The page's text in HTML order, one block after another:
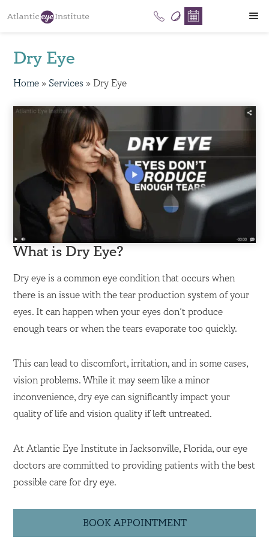
Dry Eye
Home » Services »Dry Eye
What is Dry Eye?
Dry eye is a common eye condition that occurs when
there is an issue with the tear production system of your
eyes. It can happen when your eyes don’t produce
enough tears or when the tears evaporate too quickly.
This can lead to discomfort, irritation, and in some cases,
vision problems. While it may seem like a minor
inconvenience, dry eye can significantly impact your
quality of life and vision quality if left untreated.
At Atlantic Eye Institute in Jacksonville, Florida, our eye
doctors are committed to providing patients with the best
possible care for dry eye.
BOOK APPOINTMENT